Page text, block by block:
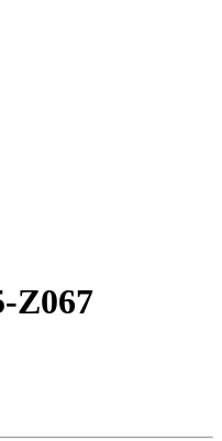
Z067